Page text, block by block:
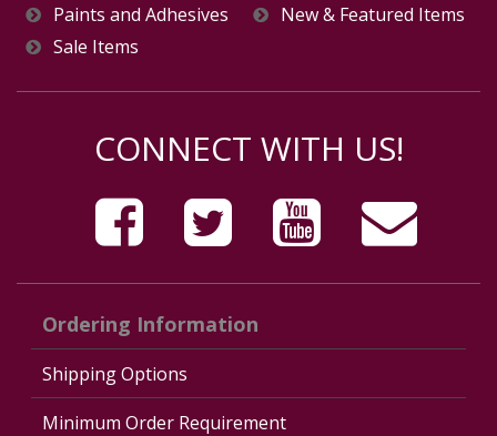
Paints and Adhesives
New & Featured Items
Sale Items
CONNECT WITH US!
Ordering Information
Shipping Options
Minimum Order Requirement